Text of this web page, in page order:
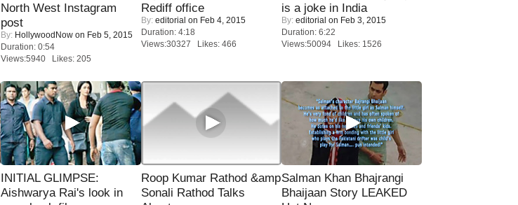
North West Instagram
post
By: HollywoodNow on Feb 5, 2015
Duration: 0:54
Views:5940 Likes: 205
Rediff office
By: editorial on Feb 4, 2015
Duration: 4:18
Views:30327 Likes: 466
is a joke in India
By: editorial on Feb 3, 2015
Duration: 6:22
Views:50094 Likes: 1526
INITIAL GLIMPSE:
Aishwarya Rai's look in
Roop Kumar Rathod &amp
Sonali Rathod Talks
Salman Khan Bhajrangi
Bhaijaan Story LEAKED